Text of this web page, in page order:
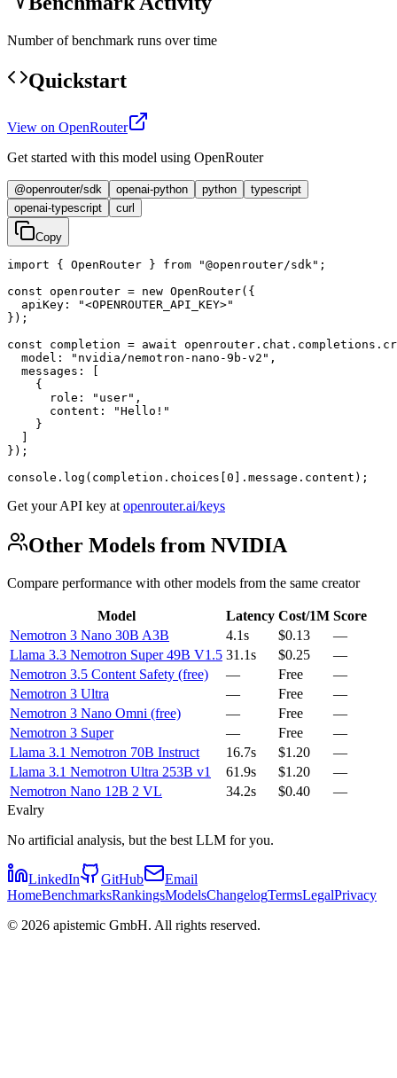
Number of benchmark runs over time
Quickstart
View on OpenRouter
Get started with this model using OpenRouter
@openrouter/sdk openai-python python
typescript
openai-typescript
curl
Copy
import { OpenRouter } from "@openrouter/sdk";
const openrouter = new OpenRouter({
  apiKey: "<OPENROUTER_API_KEY>"
});
const completion = await
  model: "nvidia/nemotron-nano-9b-v2",
  messages: [
    {
      role: "user",
      content: "Hello!"
    }
  ]
});
console.log(completion.choices[0].message.content);
Get your API key at openrouter.ai/keys
Other Models from NVIDIA
Compare performance with other models from the same creator
Model Latency Cost/1M Score
Nemotron 3 Nano 30B A3B
4.1s $0.13
—
Llama 3.3 Nemotron Super 49B V1.5 31.1s $0.25
—
Nemotron 3.5 Content Safety (free)
— Free
—
Nemotron 3 Ultra
— Free
—
Nemotron 3 Nano Omni (free)
— Free
—
Nemotron 3 Super
— Free
—
Llama 3.1 Nemotron 70B Instruct
16.7s $1.20
—
Llama 3.1 Nemotron Ultra 253B v1
61.9s $1.20
—
Nemotron Nano 12B 2 VL
34.2s $0.40
—
Evalry
No artificial analysis, but the best LLM for you.
LinkedIn GitHub
Email
HomeBenchmarksRankingsModelsChangelogTermsLegalPrivacy
© 2026 apistemic GmbH. All rights reserved.